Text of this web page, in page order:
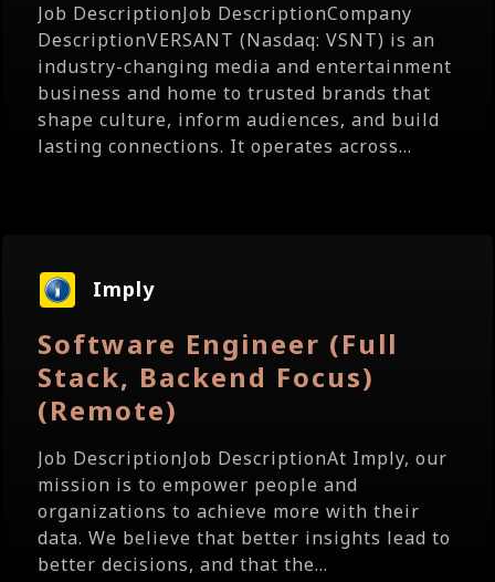
Job DescriptionJob DescriptionCompany
DescriptionVERSANT (Nasdaq: VSNT) is an
industry-changing media and entertainment
business and home to trusted brands that
shape culture, inform audiences, and build
lasting connections. It operates across...
Imply
Software Engineer (Full
Stack, Backend Focus)
(Remote)
Job DescriptionJob DescriptionAt Imply, our
mission is to empower people and
organizations to achieve more with their
data. We believe that better insights lead to
better decisions, and that the...